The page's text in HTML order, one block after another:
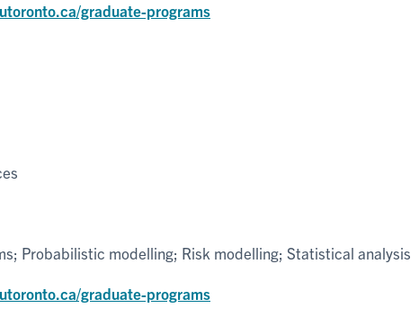
graduate-programs
Probabilistic modelling; Risk modelling; Statistical analysis
graduate-programs